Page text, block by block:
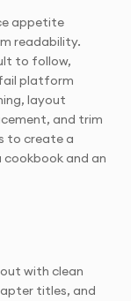
appetite
readability.
to follow,
platform
layout
and trim
to create a
and an
with clean
titles, and